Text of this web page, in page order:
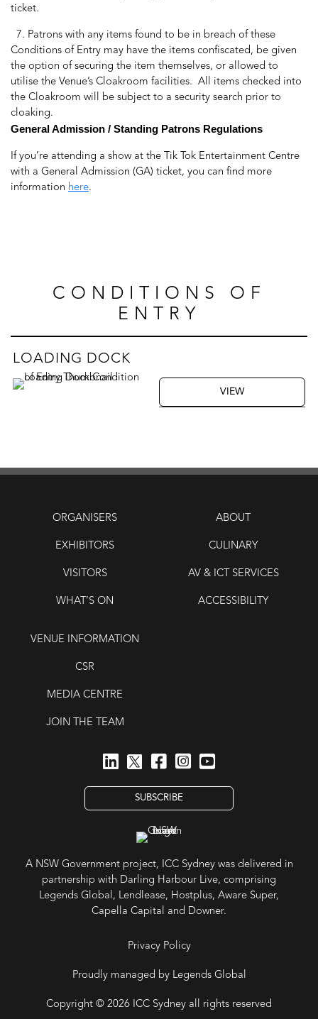
ticket.
7. Patrons with any items found to be in breach of these
Conditions of Entry may have the items confiscated, be given
the option of securing the item themselves, or allowed to
utilise the Venue’s Cloakroom facilities. All items checked into
the Cloakroom will be subject to a security search prior to
cloaking.
General Admission / Standing Patrons Regulations
If you’re attending a show at the Tik Tok Entertainment Centre
with a General Admission (GA) ticket, you can find more
information here.
CONDITIONS OF
ENTRY
LOADING DOCK
VIEW
ORGANISERS
EXHIBITORS
VISITORS
WHAT’S ON
ABOUT
CULINARY
AV & ICT SERVICES
ACCESSIBILITY
VENUE INFORMATION
CSR
MEDIA CENTRE
JOIN THE TEAM
SUBSCRIBE
A NSW Government project, ICC Sydney was delivered in
partnership with Darling Harbour Live, comprising
Legends Global, Lendlease, Hostplus, Aware Super,
Capella Capital and Downer.
Privacy Policy
Proudly managed by Legends Global
Copyright © 2026 ICC Sydney all rights reserved